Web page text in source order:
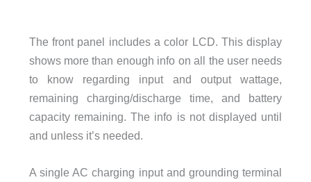
The front panel includes a color LCD. This display
shows more than enough info on all the user needs
to know regarding input and output wattage,
remaining charging/discharge time, and battery
capacity remaining. The info is not displayed until
and unless it’s needed.
A single AC charging input and grounding terminal